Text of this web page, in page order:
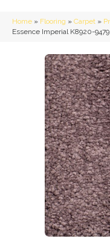
Home » Flooring » Carpet »
Essence Imperial K8920-9479